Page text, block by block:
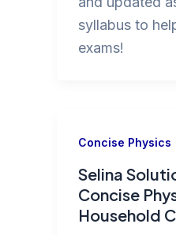
syllabus to
exams!
Concise Physics
Selina
Concise
Household